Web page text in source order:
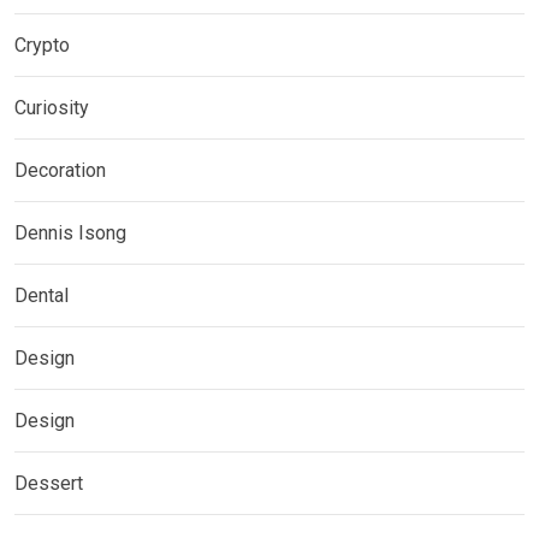
Crypto
Curiosity
Decoration
Dennis Isong
Dental
Design
Design
Dessert